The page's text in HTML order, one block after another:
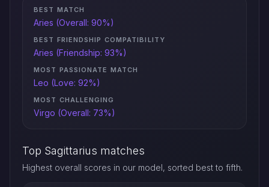
BEST MATCH
Aries (Overall: 90%)
BEST FRIENDSHIP COMPATIBILITY
Aries (Friendship: 93%)
MOST PASSIONATE MATCH
Leo (Love: 92%)
MOST CHALLENGING
Virgo (Overall: 73%)
Top Sagittarius matches
Highest overall scores in our model, sorted best to fifth.